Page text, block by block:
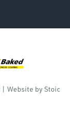
| Website by Stoic